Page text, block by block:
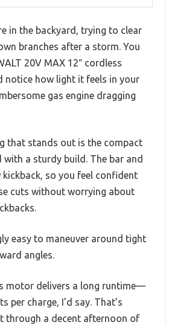
in the backyard, trying to clear
branches after a storm. You
20V MAX 12″ cordless
notice how light it feels in your
gas engine dragging
that stands out is the compact
with a sturdy build. The bar and
kickback, so you feel confident
cuts without worrying about
easy to maneuver around tight
angles.
motor delivers a long runtime—
per charge, I’d say. That’s
through a decent afternoon of